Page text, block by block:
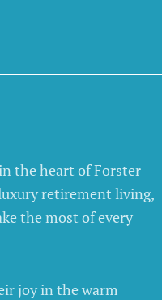
the heart of Forster
retirement living,
the most of every
joy in the warm